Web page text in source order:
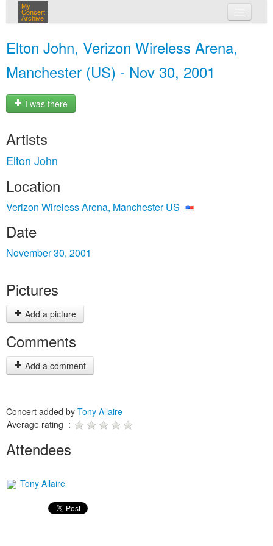
My
Concert
Archive
Elton John, Verizon Wireless Arena,
Manchester (US) - Nov 30, 2001
I was there
Artists
Elton John
Location
Verizon Wireless Arena, Manchester US
Date
November 30, 2001
Pictures
Add a picture
Comments
Add a comment
Concert added by Tony Allaire
Average rating :
Attendees
Tony Allaire